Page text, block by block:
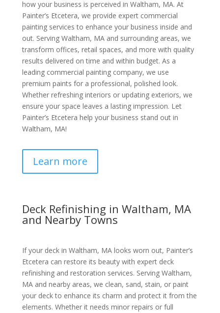
how your business is perceived in Waltham, MA. At
Painter’s Etcetera, we provide expert commercial
painting services to enhance your business inside and
out. Serving Waltham, MA and surrounding areas, we
transform offices, retail spaces, and more with quality
results delivered on time and within budget. As a
leading commercial painting company, we use
premium paints for a professional, polished look.
Whether refreshing interiors or updating exteriors, we
ensure your space leaves a lasting impression. Let
Painter’s Etcetera help your business stand out in
Waltham, MA!
Learn more
Deck Refinishing in Waltham, MA
and Nearby Towns
If your deck in Waltham, MA looks worn out, Painter’s
Etcetera can restore its beauty with expert deck
refinishing and restoration services. Serving Waltham,
MA and nearby areas, we clean, sand, stain, or paint
your deck to enhance its charm and protect it from the
elements. Whether it needs minor repairs or full